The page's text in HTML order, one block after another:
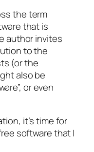
the term
that is
author invites
to the
(or the
also be
or even
it’s time for
software that I